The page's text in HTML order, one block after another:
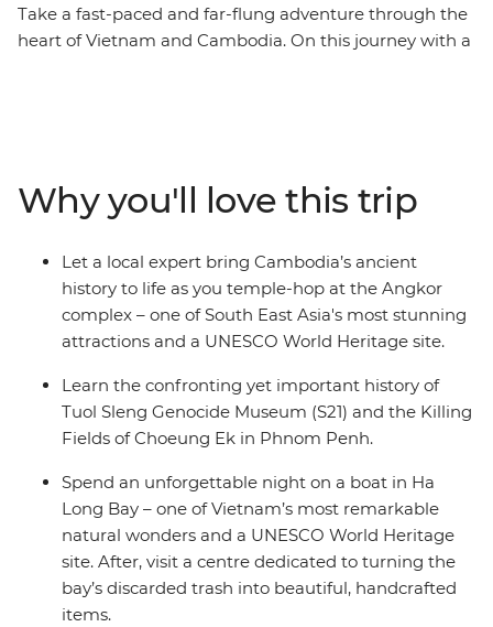
Take a fast-paced and far-flung adventure through the
heart of Vietnam and Cambodia. On this journey with a
some delicious cuisine. Then, make your way to Hanoi
in Vietnam’s north. Visit a family in the Mekong Delta,
spend a night on the gorgeous Ha Long Bay, eat all the
Bahn mi you can handle, then head to Cambodia to
tour the UNESCO World Heritage-listed Angkor temple
complex. With so much to see, learn and eat – what are
Why you'll love this trip
Let a local expert bring Cambodia’s ancient
history to life as you temple-hop at the Angkor
complex – one of South East Asia's most stunning
attractions and a UNESCO World Heritage site.
Learn the confronting yet important history of
Tuol Sleng Genocide Museum (S21) and the Killing
Fields of Choeung Ek in Phnom Penh.
Spend an unforgettable night on a boat in Ha
Long Bay – one of Vietnam’s most remarkable
natural wonders and a UNESCO World Heritage
site. After, visit a centre dedicated to turning the
bay’s discarded trash into beautiful, handcrafted
items.